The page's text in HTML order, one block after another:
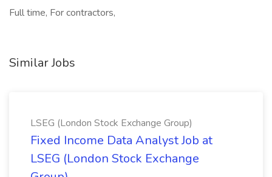
Full time, For contractors,
Similar Jobs
LSEG (London Stock Exchange Group)
Fixed Income Data Analyst Job at
LSEG (London Stock Exchange